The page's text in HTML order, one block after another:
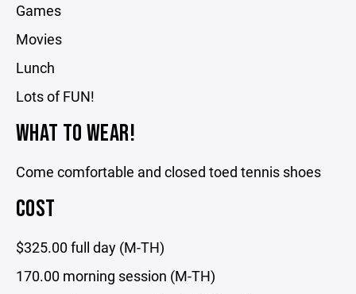
Games
Movies
Lunch
Lots of FUN!
WHAT TO WEAR!
Come comfortable and closed toed tennis shoes
COST
$325.00 full day (M-TH)
170.00 morning session (M-TH)